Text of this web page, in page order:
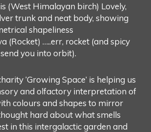
(West Himalayan birch) Lovely,
trunk and neat body, showing
shapeliness
(Rocket) …..err, rocket (and spicy
you into orbit).
‘Growing Space’ is helping us
and olfactory interpretation of
colours and shapes to mirror
hard about what smells
in this intergalactic garden and